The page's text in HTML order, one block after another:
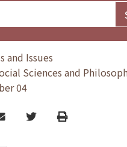
and Issues
Sciences and
04
TwitterPrint